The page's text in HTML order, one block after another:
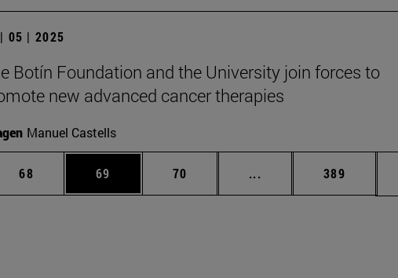
05 | 2025
Botín Foundation and the University join forces to
new advanced cancer therapies
Manuel Castells
pages Use TAB to scroll.
Page
68 Page
69 Page
70 ... Intermediate pages
Page
389